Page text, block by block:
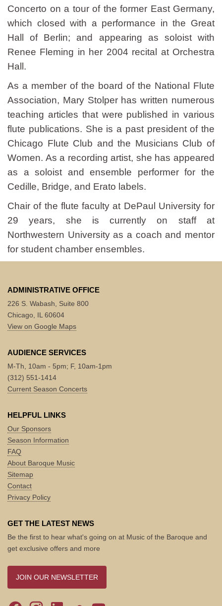
Concerto on a tour of the former East Germany,
which closed with a performance in the Great
Hall of Berlin; and appearing as soloist with
Renee Fleming in her 2004 recital at Orchestra
Hall.
As a member of the board of the National Flute
Association, Mary Stolper has written numerous
teaching articles that were published in various
flute publications. She is a past president of the
Chicago Flute Club and the Musicians Club of
Women. As a recording artist, she has appeared
as a soloist and ensemble performer for the
Cedille, Bridge, and Erato labels.
Chair of the flute faculty at DePaul University for
29 years, she is currently on staff at
Northwestern University as a coach and mentor
for student chamber ensembles.
ADMINISTRATIVE OFFICE
226 S. Wabash, Suite 800
Chicago, IL 60604
View on Google Maps
AUDIENCE SERVICES
M-Th, 10am - 5pm; F, 10am-1pm
(312) 551-1414
Current Season Concerts
HELPFUL LINKS
Our Sponsors
Season Information
FAQ
About Baroque Music
Sitemap
Contact
Privacy Policy
GET THE LATEST NEWS
Be the first to hear what's going on at Music of the Baroque and
get exclusive offers and more
JOIN OUR NEWSLETTER